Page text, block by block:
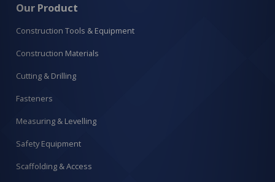
Our Product
Construction Tools & Equipment
Construction Materials
Cutting & Drilling
Fasteners
Measuring & Levelling
Safety Equipment
Scaffolding & Access